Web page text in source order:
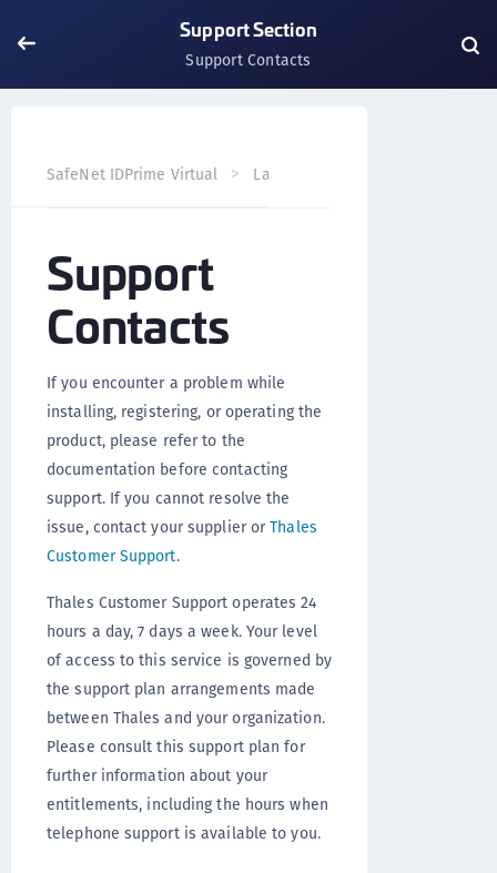
Support Section
Support Contacts
SafeNet IDPrime Virtual Landing Page
Support
Contacts
If you encounter a problem while
installing, registering, or operating the
product, please refer to the
documentation before contacting
support. If you cannot resolve the
issue, contact your supplier orThales
Customer Support.
Thales Customer Support operates 24
hours a day, 7 days a week. Your level
of access to this service is governed by
the support plan arrangements made
between Thales and your organization.
Please consult this support plan for
further information about your
entitlements, including the hours when
telephone support is available to you.